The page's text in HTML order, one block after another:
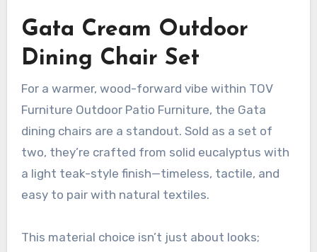
Gata Cream Outdoor
Dining Chair Set
For a warmer, wood-forward vibe within TOV
Furniture Outdoor Patio Furniture, the Gata
dining chairs are a standout. Sold as a set of
two, they’re crafted from solid eucalyptus with
a light teak-style finish—timeless, tactile, and
easy to pair with natural textiles.
This material choice isn’t just about looks;